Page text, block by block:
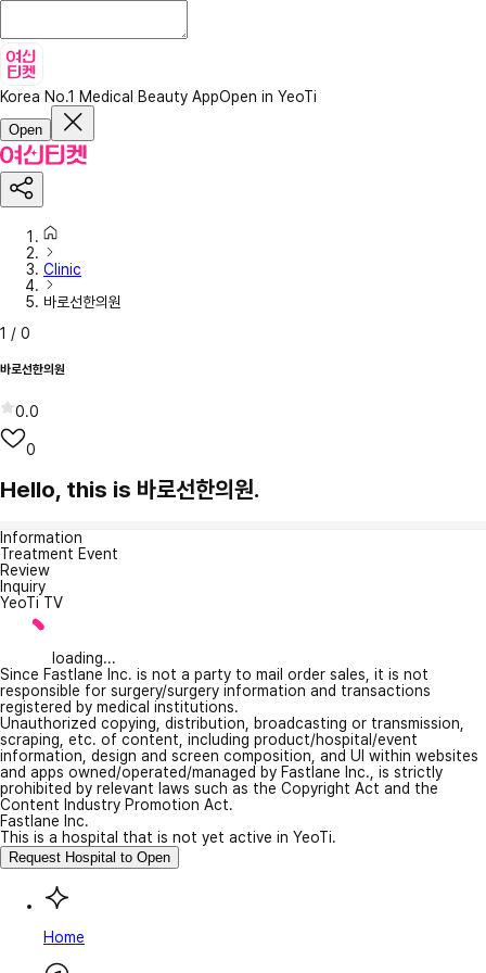
Korea No.1 Medical Beauty AppOpen in YeoTi
Open
Clinic
바로선한의원
1 / 0
바로선한의원
0.0
0
Hello, this is 바로선한의원.
Information
Treatment Event
Review
Inquiry
YeoTi TV
loading...
Since Fastlane Inc. is not a party to mail order sales, it is not
responsible for surgery/surgery information and transactions
registered by medical institutions.
Unauthorized copying, distribution, broadcasting or transmission,
scraping, etc. of content, including product/hospital/event
information, design and screen composition, and UI within websites
and apps owned/operated/managed by Fastlane Inc., is strictly
prohibited by relevant laws such as the Copyright Act and the
Content Industry Promotion Act.
Fastlane Inc.
This is a hospital that is not yet active in YeoTi.
Request Hospital to Open
Home